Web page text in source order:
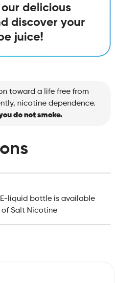
delicious
discover your
juice!
toward a life free from
nicotine dependence.
do not smoke.
E-liquid bottle is available
of Salt Nicotine